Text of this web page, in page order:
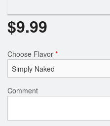
$9.99
Choose Flavor *
Comment